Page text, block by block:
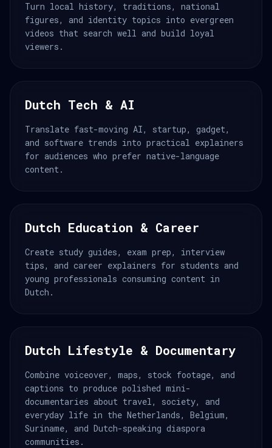
Turn local history, traditions, national
figures, and identity topics into evergreen
videos that search well and build loyal
viewers.
Dutch Tech & AI
Translate fast-moving AI, startup, gadget,
and software trends into practical explainers
for audiences who prefer native-language
content.
Dutch Education & Career
Create study guides, exam prep, interview
tips, and career explainers for students and
young professionals consuming content in
Dutch.
Dutch Lifestyle & Documentary
Combine voiceover, maps, stock footage, and
captions to produce polished mini-
documentaries about travel, society, and
everyday life in the Netherlands, Belgium,
Suriname, and Dutch-speaking diaspora
communities.